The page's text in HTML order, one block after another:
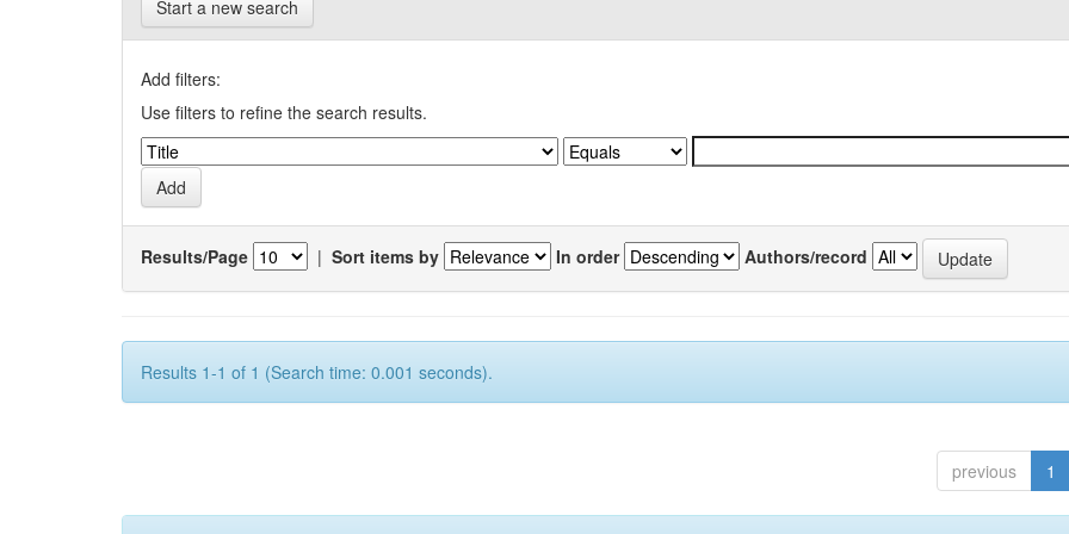
Start a new search
Add filters:
Use filters to refine the search results.
Results/Page | Sort items by In order Authors/record
Results 1-1 of 1 (Search time: 0.001 seconds).
previous 1